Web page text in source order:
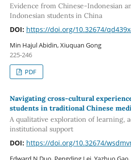
Evidence from Chinese-Indonesian
Indonesian students in China
DOI: https://doi.org/10.32674/
Min Hajul Abidin, Xiuquan Gong
225-246
PDF
Navigating cross-cultural
students in traditional Chinese
A qualitative exploration of learning,
institutional support
DOI: https://doi.org/10.32674/